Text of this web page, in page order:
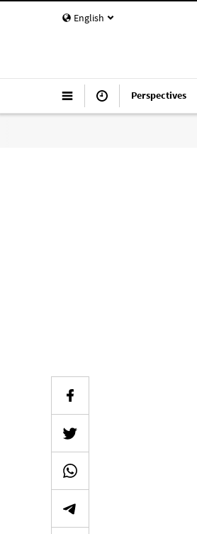
English
Perspectives